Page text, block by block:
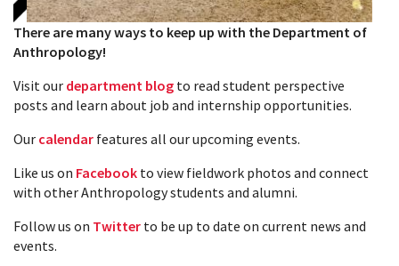
There are many ways to keep up with the Department of
Anthropology!
Visit our department blog to read student perspective
posts and learn about job and internship opportunities.
Our calendar features all our upcoming events.
Like us on Facebook to view fieldwork photos and connect
with other Anthropology students and alumni.
Follow us on Twitter to be up to date on current news and
events.